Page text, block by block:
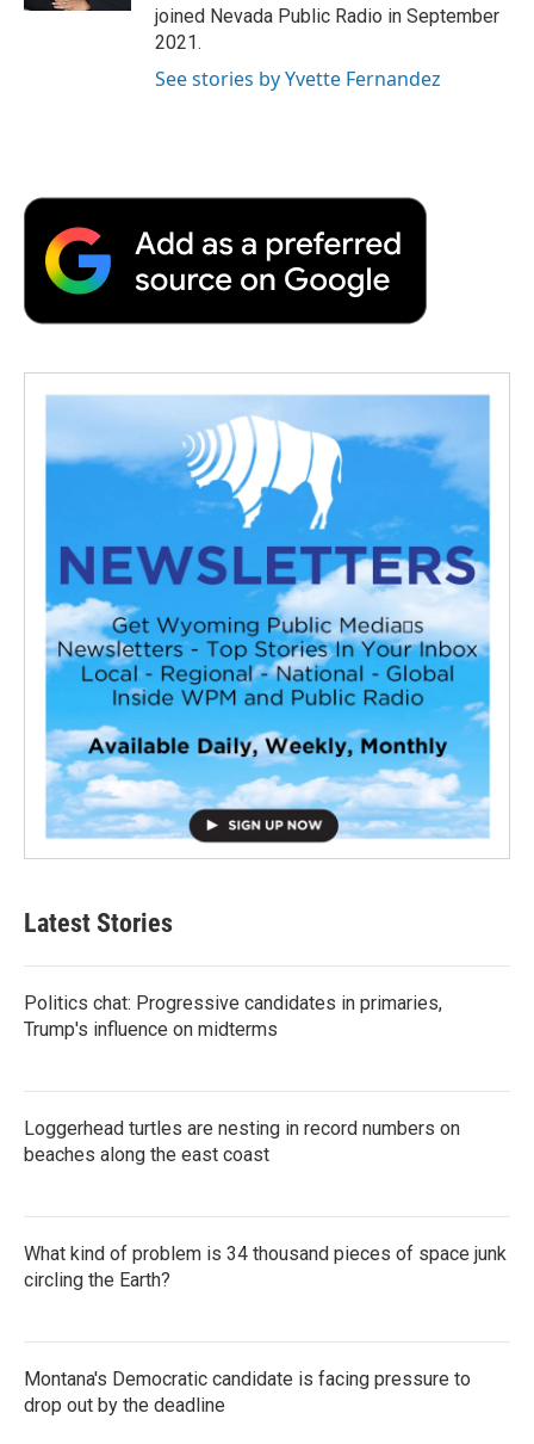
joined Nevada Public Radio in September
2021.
See stories by Yvette Fernandez
Latest Stories
Politics chat: Progressive candidates in primaries,
Trump's influence on midterms
Loggerhead turtles are nesting in record numbers on
beaches along the east coast
What kind of problem is 34 thousand pieces of space junk
circling the Earth?
Montana's Democratic candidate is facing pressure to
drop out by the deadline